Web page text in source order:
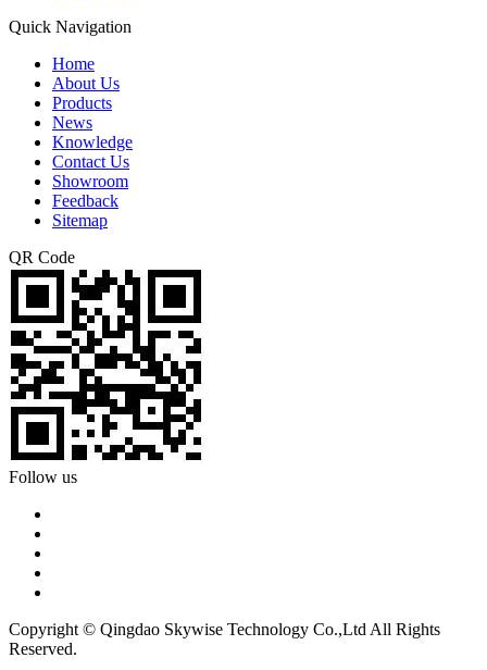
Quick Navigation
Home
About Us
Products
News
Knowledge
Contact Us
Showroom
Feedback
Sitemap
QR Code
Follow us
Copyright © Qingdao Skywise Technology Co.,Ltd All Rights
Reserved.